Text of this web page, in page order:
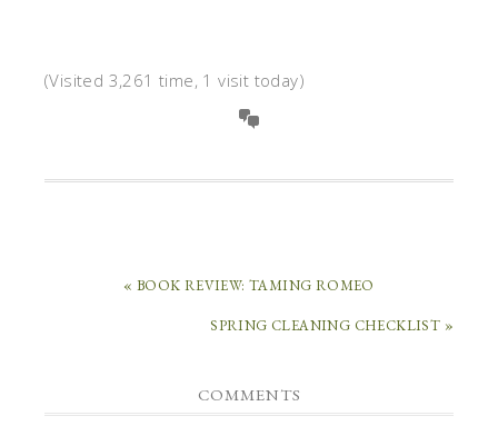
(Visited 3,261 time, 1 visit today)
« BOOK REVIEW: TAMING ROMEO
SPRING CLEANING CHECKLIST »
COMMENTS